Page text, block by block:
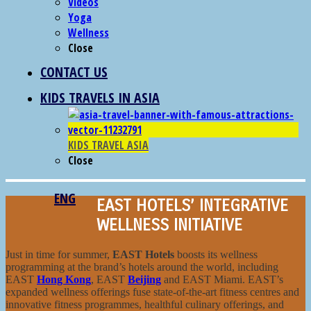
Yoga
Wellness
Close
CONTACT US
KIDS TRAVELS IN ASIA
KIDS TRAVEL ASIA
Close
ENG
EAST HOTELS’ INTEGRATIVE
WELLNESS INITIATIVE
Just in time for summer, EAST Hotels boosts its wellness
programming at the brand’s hotels around the world, including
EAST Hong Kong, EAST Beijing and EAST Miami. EAST’s
expanded wellness offerings fuse state-of-the-art fitness centres and
innovative fitness programmes, healthful culinary offerings, and